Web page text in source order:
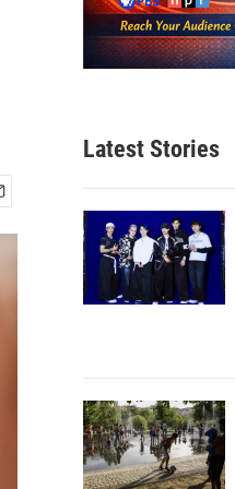
Latest Stories